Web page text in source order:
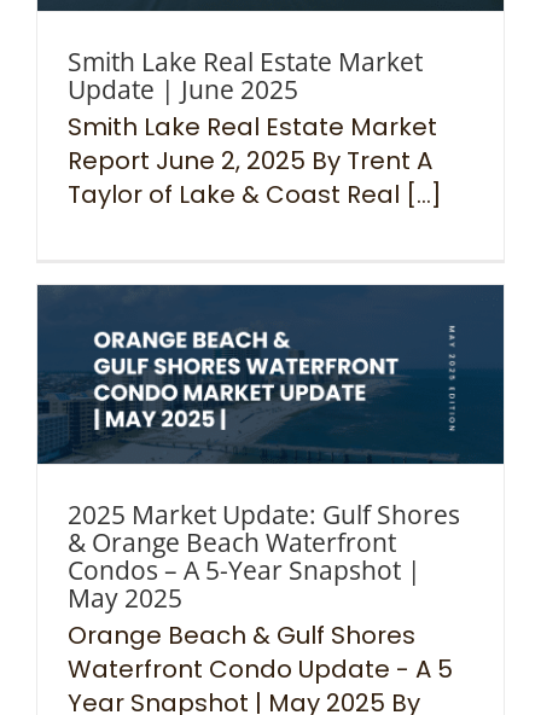
Smith Lake Real Estate Market
Update | June 2025
Smith Lake Real Estate Market
Report June 2, 2025 By Trent A
Taylor of Lake & Coast Real [...]
2025 Market Update: Gulf Shores
& Orange Beach Waterfront
Condos – A 5-Year Snapshot |
May 2025
Orange Beach & Gulf Shores
Waterfront Condo Update - A 5
Year Snapshot | May 2025 By